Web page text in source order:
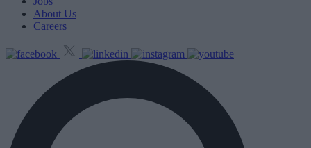
About Us
Careers